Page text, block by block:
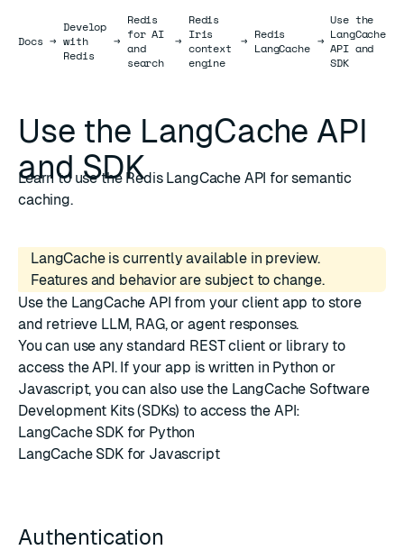
DocsDocs
→
Develop
with
Redis
→
Redis
for AI
and
search
→
Redis
Iris
context
engine
→ Redis
LangCache →
Use the
LangCache
API and
SDK
Use the LangCache API
and SDK
Learn to use the Redis LangCache API for semantic
caching.
LangCache is currently available in preview.
Features and behavior are subject to change.
Use the LangCache API from your client app to store
and retrieve LLM, RAG, or agent responses.
You can use any standard REST client or library to
access the API. If your app is written in Python or
Javascript, you can also use the LangCache Software
Development Kits (SDKs) to access the API:
LangCache SDK for Python
LangCache SDK for Javascript
Authentication